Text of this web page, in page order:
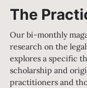
The
Our bi-monthly
research on the
explores a specific
scholarship and
practitioners and